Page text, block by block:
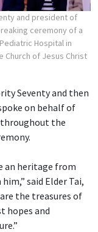
and president of
ceremony of a
Hospital in
Church of Jesus Christ
Seventy and then
on behalf of
throughout the
an heritage from
said Elder Tai,
the treasures of
hopes and